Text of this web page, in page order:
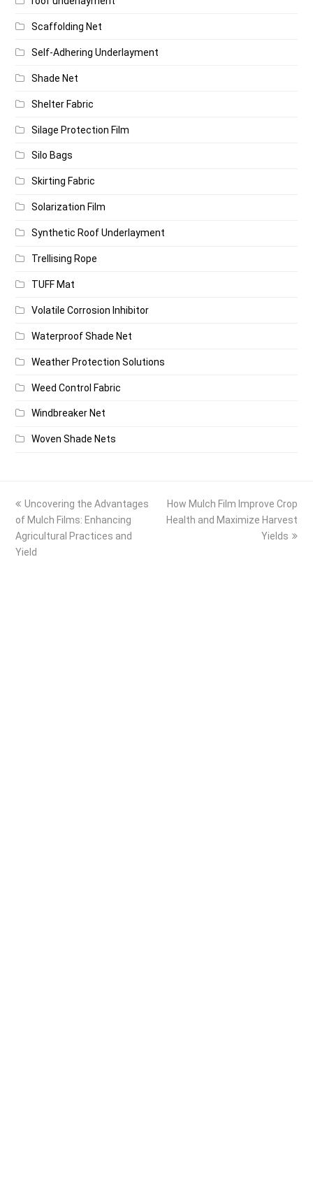
Scaffolding Net
Self-Adhering Underlayment
Shade Net
Shelter Fabric
Silage Protection Film
Silo Bags
Skirting Fabric
Solarization Film
Synthetic Roof Underlayment
Trellising Rope
TUFF Mat
Volatile Corrosion Inhibitor
Waterproof Shade Net
Weather Protection Solutions
Weed Control Fabric
Windbreaker Net
Woven Shade Nets
previous
post:
Uncovering the Advantages
of Mulch Films: Enhancing
Agricultural Practices and
Yield
next
post:
How Mulch Film Improve Crop
Health and Maximize Harvest
Yields